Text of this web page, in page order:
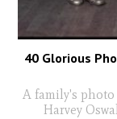
40 Glorious
A family's photo
Harvey